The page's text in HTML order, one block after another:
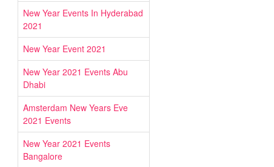
New Year Events In Hyderabad
2021
New Year Event 2021
New Year 2021 Events Abu
Dhabi
Amsterdam New Years Eve
2021 Events
New Year 2021 Events
Bangalore